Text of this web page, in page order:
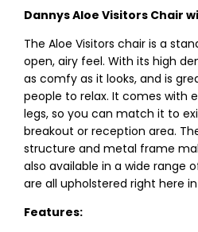
Dannys Aloe Visitors Chair
The Aloe Visitors chair is a
open, airy feel. With its high
as comfy as it looks, and is
people to relax. It comes with
legs, so you can match it to
breakout or reception area.
structure and metal frame
also available in a wide range
are all upholstered right here
Features: